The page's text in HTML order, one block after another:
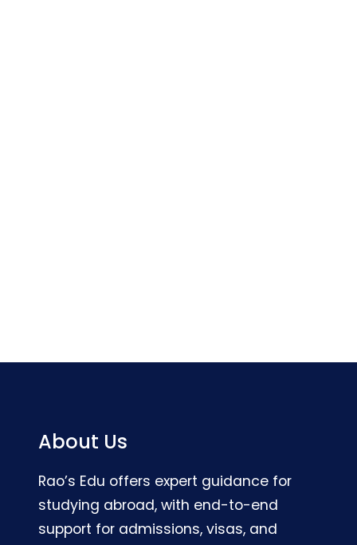
About Us
Rao’s Edu offers expert guidance for
studying abroad, with end-to-end
support for admissions, visas, and